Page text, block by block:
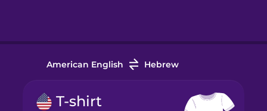
American English Hebrew
T-shirt